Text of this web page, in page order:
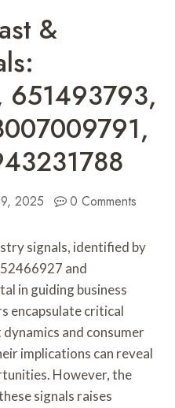
&
651493793,
2025 0 Comments
signals, identified by
and
in guiding business
encapsulate critical
and consumer
implications can reveal
However, the
signals raises